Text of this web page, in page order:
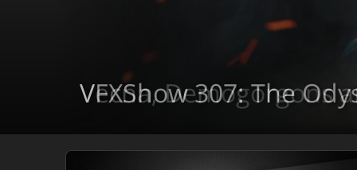
VFXShow 307: The